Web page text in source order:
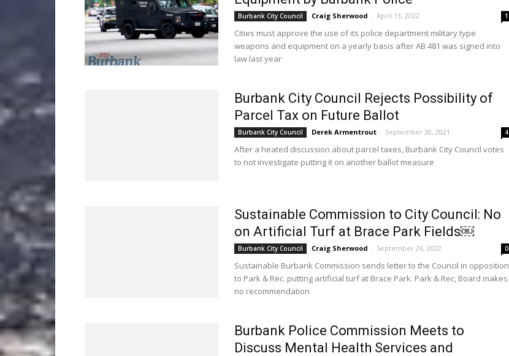
Burbank City Council Craig Sherwood - April 13, 2022 1
Cities must approve the use of its police department military type
weapons and equipment on a yearly basis after AB 481 was signed into
law last year
Burbank City Council Rejects Possibility of
Parcel Tax on Future Ballot
Burbank City Council Derek Armentrout - September 30, 2021 4
After a heated discussion about parcel taxes, Burbank City Council votes
to not investigate putting it on another ballot measure
Sustainable Commission to City Council: No
on Artificial Turf at Brace Park Fields￼
Burbank City Council Craig Sherwood - September 26, 2022 0
Sustainable Burbank Commission sends letter to the Council in opposition
to Park & Rec. putting artificial turf at Brace Park. Park & Rec, Board makes
no recommendation
Burbank Police Commission Meets to
Discuss Mental Health Services and